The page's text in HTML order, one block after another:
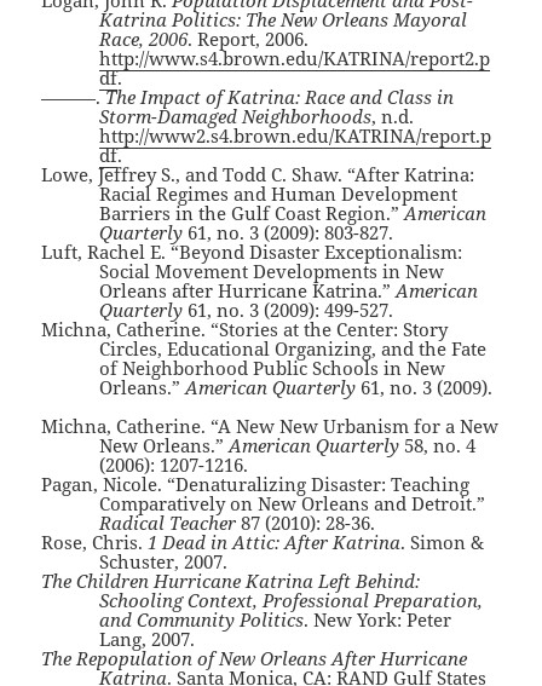
Katrina Politics: The New Orleans Mayoral
Race, 2006. Report, 2006.
http://www.s4.brown.edu/KATRINA/report2.p
df.
———.The Impact of Katrina: Race and Class in
Storm-Damaged Neighborhoods, n.d.
http://www2.s4.brown.edu/KATRINA/report.p
df.
Lowe, Jeffrey S., and Todd C. Shaw. “After Katrina:
Racial Regimes and Human Development
Barriers in the Gulf Coast Region.”American
Quarterly 61, no. 3 (2009): 803-827.
Luft, Rachel E. “Beyond Disaster Exceptionalism:
Social Movement Developments in New
Orleans after Hurricane Katrina.”American
Quarterly 61, no. 3 (2009): 499-527.
Michna, Catherine. “Stories at the Center: Story
Circles, Educational Organizing, and the Fate
of Neighborhood Public Schools in New
Orleans.”American Quarterly 61, no. 3 (2009).
Michna, Catherine. “A New New Urbanism for a New
New Orleans.”American Quarterly 58, no. 4
(2006): 1207-1216.
Pagan, Nicole. “Denaturalizing Disaster: Teaching
Comparatively on New Orleans and Detroit.”
Radical Teacher 87 (2010): 28-36.
Rose, Chris.1 Dead in Attic: After Katrina. Simon &
Schuster, 2007.
The Children Hurricane Katrina Left Behind:
Schooling Context, Professional Preparation,
and Community Politics. New York: Peter
Lang, 2007.
The Repopulation of New Orleans After Hurricane
Katrina. Santa Monica, CA: RAND Gulf States